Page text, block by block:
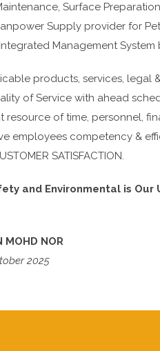
Surface
Supply provider for
Management System
products, services, legal
of Service with ahead
resource of time, personnel,
employees competency &
SATISFACTION.
and Environmental is Our
MOHD NOR
2025